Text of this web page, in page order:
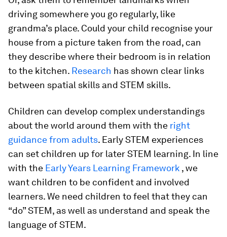
driving somewhere you go regularly, like
grandma’s place. Could your child recognise your
house from a picture taken from the road, can
they describe where their bedroom is in relation
to the kitchen. Research has shown clear links
between spatial skills and STEM skills.
Children can develop complex understandings
about the world around them with the right
guidance from adults. Early STEM experiences
can set children up for later STEM learning. In line
with the Early Years Learning Framework , we
want children to be confident and involved
learners. We need children to feel that they can
“do” STEM, as well as understand and speak the
language of STEM.